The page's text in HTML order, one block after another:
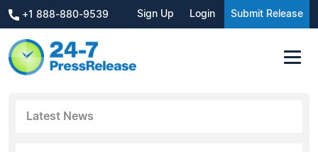
+1 888-880-9539 Sign Up Login Submit Release
Latest News